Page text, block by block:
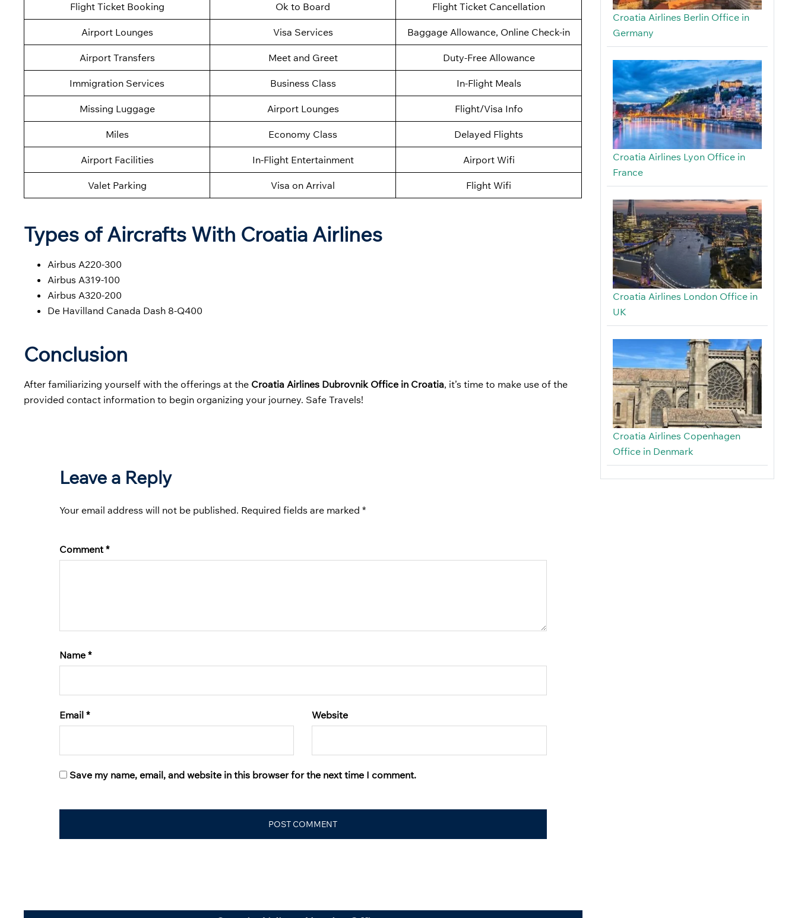
Flight Ticket Booking Ok to Board Flight Ticket Cancellation
Airport Lounges Visa Services Baggage Allowance, Online Check-in
Airport Transfers Meet and Greet Duty-Free Allowance
Immigration Services Business Class In-Flight Meals
Missing Luggage Airport Lounges Flight/Visa Info
Miles Economy Class Delayed Flights
Airport Facilities In-Flight Entertainment Airport Wifi
Valet Parking Visa on Arrival Flight Wifi
Types of Aircrafts With Croatia Airlines
Airbus A220-300
Airbus A319-100
Airbus A320-200
De Havilland Canada Dash 8-Q400
Conclusion
After familiarizing yourself with the offerings at the Croatia Airlines Dubrovnik Office in Croatia, it’s time to make use of the
provided contact information to begin organizing your journey. Safe Travels!
Leave a Reply
Your email address will not be published. Required fields are marked *
Comment *
Name *
Email * Website
Save my name, email, and website in this browser for the next time I comment.
Croatia Airlines Berlin Office in
Germany
Croatia Airlines Lyon Office in
France
Croatia Airlines London Office in
UK
Croatia Airlines Copenhagen
Office in Denmark